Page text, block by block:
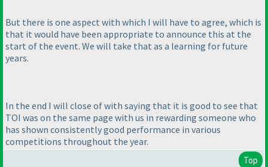
But there is one aspect with which I will have to agree, which is
that it would have been appropriate to announce this at the
start of the event. We will take that as a learning for future
years.
In the end I will close of with saying that it is good to see that
TOI was on the same page with us in rewarding someone who
has shown consistently good performance in various
competitions throughout the year.
Top